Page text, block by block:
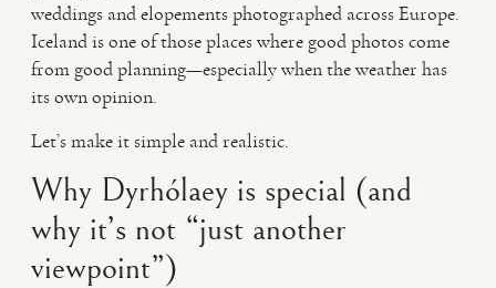
weddings and elopements photographed across Europe.
Iceland is one of those places where good photos come
from good planning—especially when the weather has
its own opinion.
Let’s make it simple and realistic.
Why Dyrhólaey is special (and
why it’s not “just another
viewpoint”)